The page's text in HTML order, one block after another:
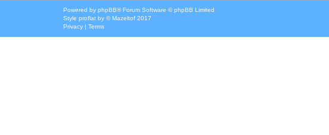
Powered by phpBB® Forum Software © phpBB Limited
Style proflat by ©Mazeltof 2017
Privacy | Terms